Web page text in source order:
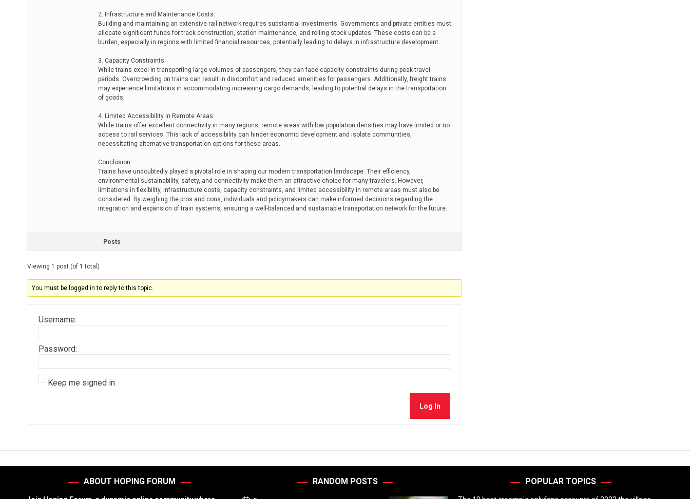
2. Infrastructure and Maintenance Costs:
Building and maintaining an extensive rail network requires substantial investments. Governments and private entities must
allocate significant funds for track construction, station maintenance, and rolling stock updates. These costs can be a
burden, especially in regions with limited financial resources, potentially leading to delays in infrastructure development.
3. Capacity Constraints:
While trains excel in transporting large volumes of passengers, they can face capacity constraints during peak travel
periods. Overcrowding on trains can result in discomfort and reduced amenities for passengers. Additionally, freight trains
may experience limitations in accommodating increasing cargo demands, leading to potential delays in the transportation
of goods.
4. Limited Accessibility in Remote Areas:
While trains offer excellent connectivity in many regions, remote areas with low population densities may have limited or no
access to rail services. This lack of accessibility can hinder economic development and isolate communities,
necessitating alternative transportation options for these areas.
Conclusion:
Trains have undoubtedly played a pivotal role in shaping our modern transportation landscape. Their efficiency,
environmental sustainability, safety, and connectivity make them an attractive choice for many travelers. However,
limitations in flexibility, infrastructure costs, capacity constraints, and limited accessibility in remote areas must also be
considered. By weighing the pros and cons, individuals and policymakers can make informed decisions regarding the
integration and expansion of train systems, ensuring a well-balanced and sustainable transportation network for the future.
Posts
Viewing 1 post (of 1 total)
You must be logged in to reply to this topic.
Username:
Password:
Keep me signed in
Log In
ABOUT HOPING FORUM RANDOM POSTS POPULAR TOPICS